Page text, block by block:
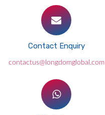
Contact Enquiry
contactus@longdomglobal.com